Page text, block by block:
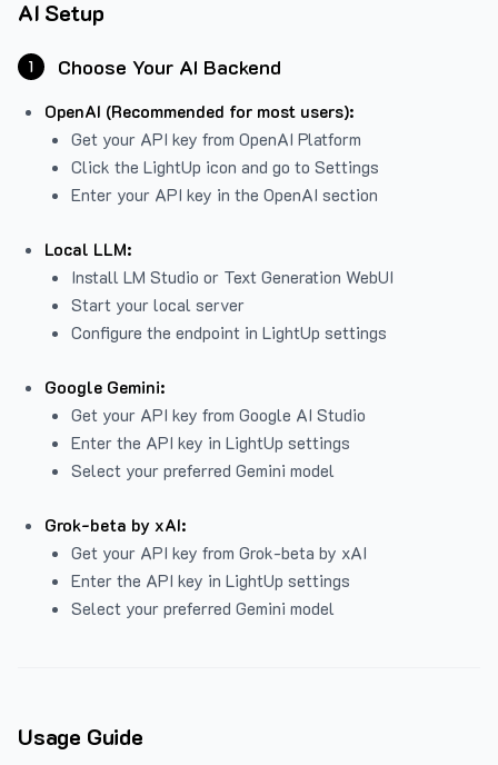
AI Setup
1 Choose Your AI Backend
OpenAI (Recommended for most users):
Get your API key from OpenAI Platform
Click the LightUp icon and go to Settings
Enter your API key in the OpenAI section
Local LLM:
Install LM Studio or Text Generation WebUI
Start your local server
Configure the endpoint in LightUp settings
Google Gemini:
Get your API key from Google AI Studio
Enter the API key in LightUp settings
Select your preferred Gemini model
Grok-beta by xAI:
Get your API key from Grok-beta by xAI
Enter the API key in LightUp settings
Select your preferred Gemini model
Usage Guide